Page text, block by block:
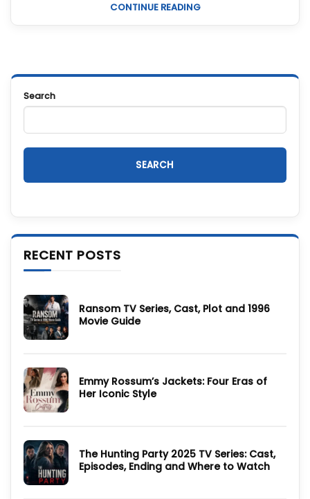
CONTINUE READING
Search
SEARCH
RECENT POSTS
Ransom TV Series, Cast, Plot and 1996
Movie Guide
Series,
Cast,
Plot
Emmy Rossum’s Jackets: Four Eras of
Her Iconic Style
Jackets:
Four
Eras
The Hunting Party 2025 TV Series: Cast,
Episodes, Ending and Where to Watch